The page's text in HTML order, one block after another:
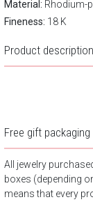
Material: Rhodium-
Fineness: 18 K
Product description
Free gift packaging
All jewelry
boxes (depending
means that every